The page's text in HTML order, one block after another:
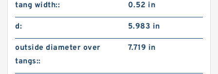
tang width:: 0.52 in
d: 5.983 in
outside diameter over
tangs::
7.719 in